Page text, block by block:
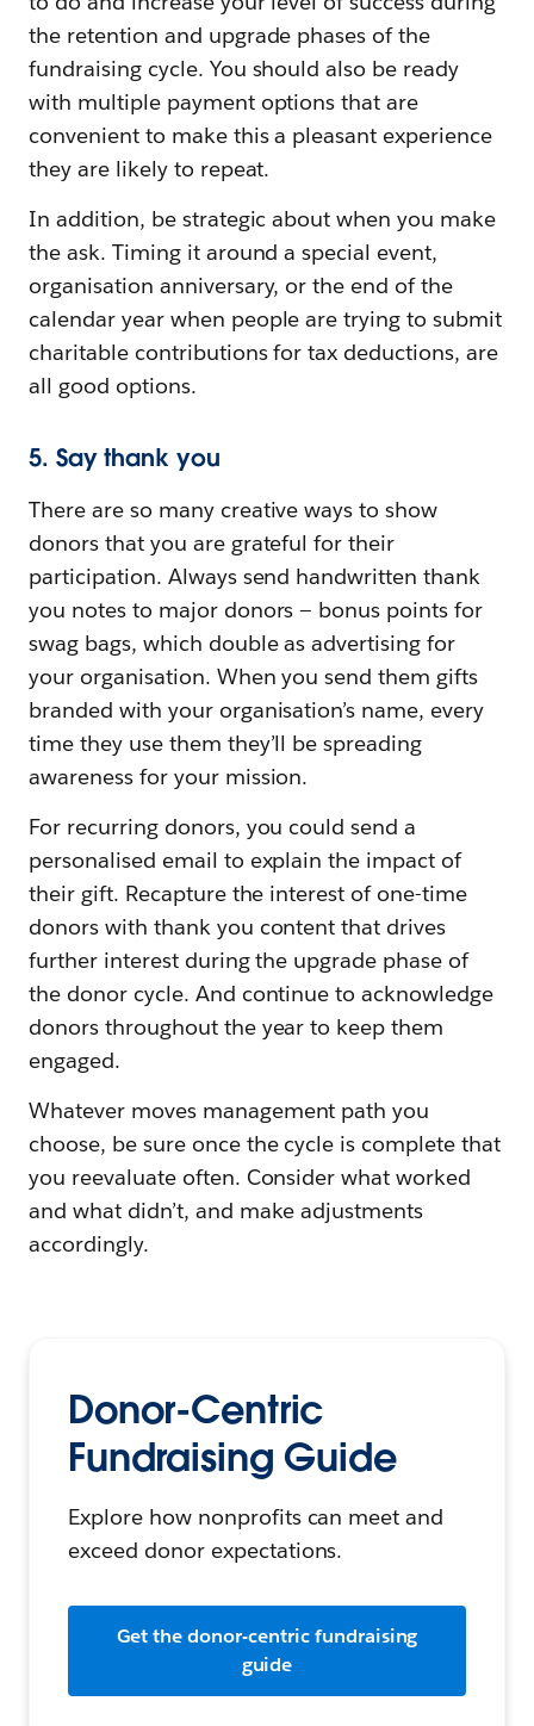
the retention and upgrade phases of the
fundraising cycle. You should also be ready
with multiple payment options that are
convenient to make this a pleasant experience
they are likely to repeat.
In addition, be strategic about when you make
the ask. Timing it around a special event,
organisation anniversary, or the end of the
calendar year when people are trying to submit
charitable contributions for tax deductions, are
all good options.
5. Say thank you
There are so many creative ways to show
donors that you are grateful for their
participation. Always send handwritten thank
you notes to major donors — bonus points for
swag bags, which double as advertising for
your organisation. When you send them gifts
branded with your organisation’s name, every
time they use them they’ll be spreading
awareness for your mission.
For recurring donors, you could send a
personalised email to explain the impact of
their gift. Recapture the interest of one-time
donors with thank you content that drives
further interest during the upgrade phase of
the donor cycle. And continue to acknowledge
donors throughout the year to keep them
engaged.
Whatever moves management path you
choose, be sure once the cycle is complete that
you reevaluate often. Consider what worked
and what didn’t, and make adjustments
accordingly.
Donor-Centric
Fundraising Guide
Explore how nonprofits can meet and
exceed donor expectations.
Get the donor-centric fundraising
guide